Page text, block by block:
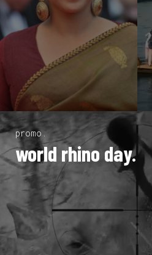
promo.
world rhino day.